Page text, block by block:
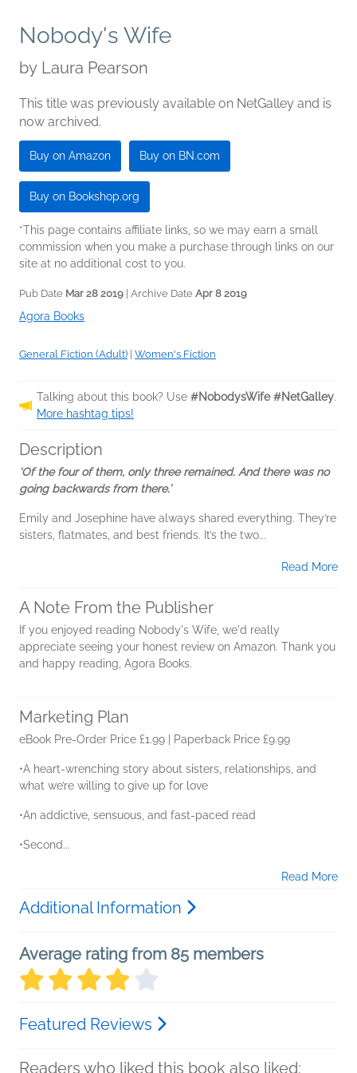
Nobody's Wife
by Laura Pearson
This title was previously available on NetGalley and is
now archived.
Buy on Amazon Buy on BN.com
Buy on Bookshop.org
*This page contains affiliate links, so we may earn a small
commission when you make a purchase through links on our
site at no additional cost to you.
Pub Date Mar 28 2019 | Archive Date Apr 8 2019
Agora Books
General Fiction (Adult) Women's Fiction
Talking about this book? Use #NobodysWife #NetGalley.
More hashtag tips!
Description
‘Of the four of them, only three remained. And there was no
going backwards from there.’
Emily and Josephine have always shared everything. They’re
sisters, flatmates, and best friends. It’s the two...
Read More
A Note From the Publisher
If you enjoyed reading Nobody's Wife, we'd really
appreciate seeing your honest review on Amazon. Thank you
and happy reading, Agora Books.
Marketing Plan
eBook Pre-Order Price £1.99 | Paperback Price £9.99
•A heart-wrenching story about sisters, relationships, and
what we’re willing to give up for love
•An addictive, sensuous, and fast-paced read
•Second...
Read More
Additional Information
Average rating from 85 members
Featured Reviews
Readers who liked this book also liked: